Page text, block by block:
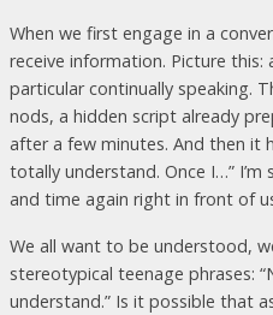
When we first engage in a
receive information. Picture
particular continually speaking.
nods, a hidden script already
after a few minutes. And then it
totally understand. Once I…”
and time again right in front of
We all want to be understood,
stereotypical teenage phrases:
understand.” Is it possible that